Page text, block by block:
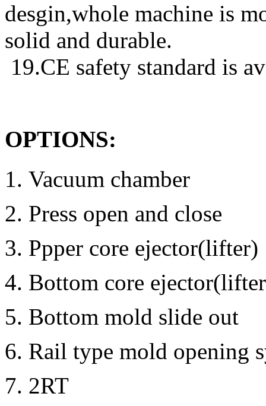
desgin,whole machine is
solid and durable.
19.CE safety standard is
OPTIONS:
Vacuum chamber
Press open and close
Ppper core ejector(lifter)
Bottom core
Bottom mold slide out
Rail type mold opening
2RT